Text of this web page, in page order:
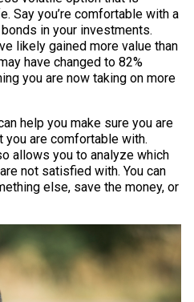
Say you’re comfortable with a
in your investments.
likely gained more value than
have changed to 82%
you are now taking on more
help you make sure you are
you are comfortable with.
allows you to analyze which
not satisfied with. You can
else, save the money, or